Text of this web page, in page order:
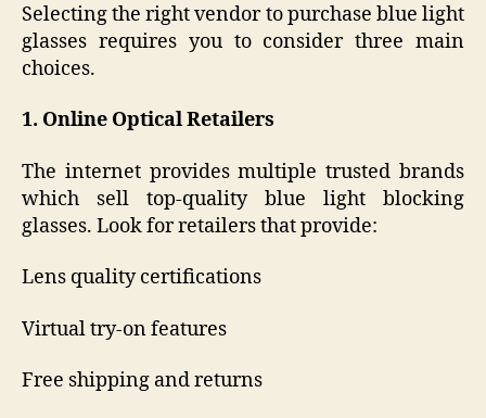
Selecting the right vendor to purchase blue light
glasses requires you to consider three main
choices.
1. Online Optical Retailers
The internet provides multiple trusted brands
which sell top-quality blue light blocking
glasses. Look for retailers that provide:
Lens quality certifications
Virtual try-on features
Free shipping and returns